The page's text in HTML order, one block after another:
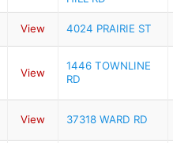
View 4024 PRAIRIE ST
View
1446 TOWNLINE
RD
View 37318 WARD RD